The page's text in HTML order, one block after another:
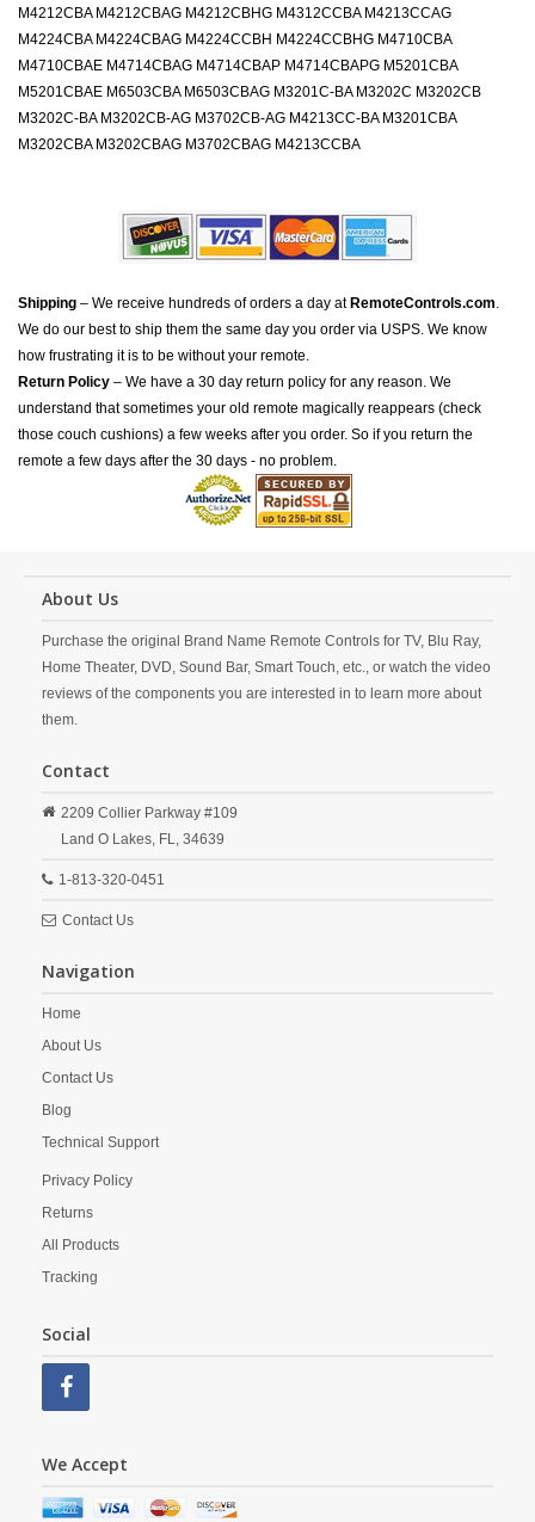
M4212CBA M4212CBAG M4212CBHG M4312CCBA M4213CCAG
M4224CBA M4224CBAG M4224CCBH M4224CCBHG M4710CBA
M4710CBAE M4714CBAG M4714CBAP M4714CBAPG M5201CBA
M5201CBAE M6503CBA M6503CBAG M3201C-BA M3202C M3202CB
M3202C-BA M3202CB-AG M3702CB-AG M4213CC-BA M3201CBA
M3202CBA M3202CBAG M3702CBAG M4213CCBA
Shipping – We receive hundreds of orders a day at RemoteControls.com.
We do our best to ship them the same day you order via USPS. We know
how frustrating it is to be without your remote.
Return Policy – We have a 30 day return policy for any reason. We
understand that sometimes your old remote magically reappears (check
those couch cushions) a few weeks after you order. So if you return the
remote a few days after the 30 days - no problem.
About Us
Purchase the original Brand Name Remote Controls for TV, Blu Ray,
Home Theater, DVD, Sound Bar, Smart Touch, etc., or watch the video
reviews of the components you are interested in to learn more about
them.
Contact
2209 Collier Parkway #109
Land O Lakes, FL, 34639
1-813-320-0451
Contact Us
Navigation
Home
About Us
Contact Us
Blog
Technical Support
Privacy Policy
Returns
All Products
Tracking
Social
We Accept